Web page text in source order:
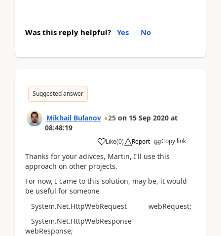
Was this reply helpful? Yes No
Suggested answer
Mikhail Bulanov 25 on 15 Sep 2020 at
08:48:19
Like(0) Report Copy link
Thanks for your adivces, Martin, I'll use this
approach on other projects.
For now, I came to this solution, may be, it would
be useful for someone
System.Net.HttpWebRequest webRequest;
System.Net.HttpWebResponse
webResponse;